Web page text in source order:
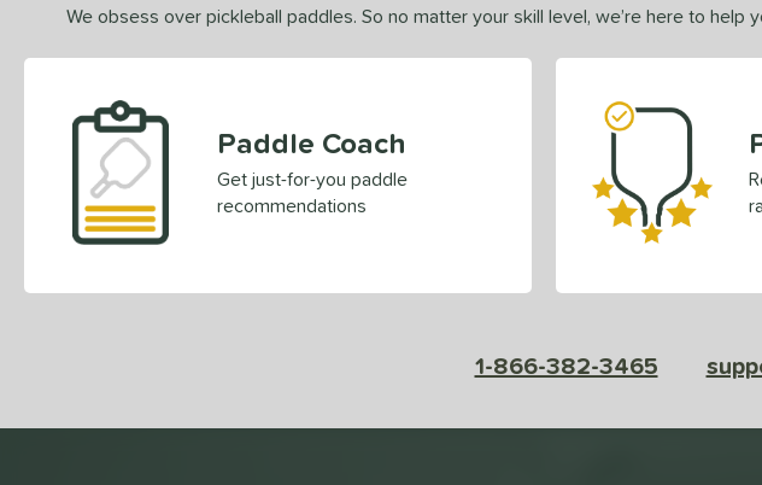
We obsess over pickleball paddles. So no matter your skill level, we’re here to
Paddle Coach
Get just-for-you paddle
recommendations
1-866-382-3465